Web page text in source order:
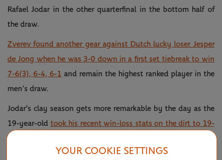
Rafael Jodar in the other quarterfinal in the bottom half of
the draw.
Zverev found another gear against Dutch lucky loser Jesper
de Jong when he was 3-0 down in a first set tiebreak to win
7-6(3), 6-4, 6-1 and remain the highest ranked player in the
men’s draw.
Jodar's clay season gets more remarkable by the day as the
19-year-old took his recent win-loss stats on the dirt to 19-
3 after a 4-6, 4-6, 6-1, 6-2, 6-2 victory against friend and
fellow Spaniard Pablo Carreno Busta.
YOUR COOKIE SETTINGS